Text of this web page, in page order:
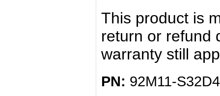
This product is
return or refund
warranty still
PN: 92M11-